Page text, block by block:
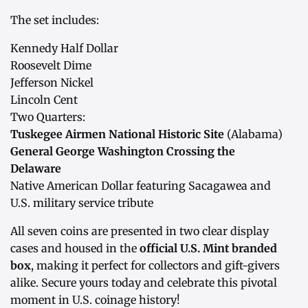
The set includes:
Kennedy Half Dollar
Roosevelt Dime
Jefferson Nickel
Lincoln Cent
Two Quarters:
Tuskegee Airmen National Historic Site (Alabama)
General George Washington Crossing the
Delaware
Native American Dollar featuring Sacagawea and
U.S. military service tribute
All seven coins are presented in two clear display
cases and housed in the official U.S. Mint branded
box, making it perfect for collectors and gift-givers
alike. Secure yours today and celebrate this pivotal
moment in U.S. coinage history!